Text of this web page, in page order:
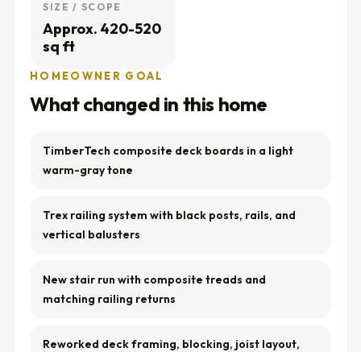
SIZE / SCOPE
Approx. 420-520
sq ft
HOMEOWNER GOAL
What changed in this home
TimberTech composite deck boards in a light
warm-gray tone
Trex railing system with black posts, rails, and
vertical balusters
New stair run with composite treads and
matching railing returns
Reworked deck framing, blocking, joist layout,